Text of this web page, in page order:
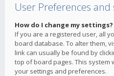
User Preferences and
How do I change my settings?
If you are a registered user, all
board database. To alter them,
link can usually be found by
top of board pages. This system
your settings and preferences.